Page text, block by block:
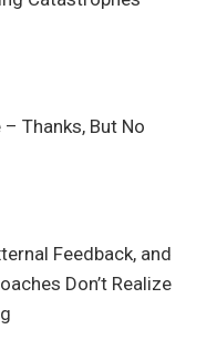
Thanks, But No
Feedback, and
Don’t Realize